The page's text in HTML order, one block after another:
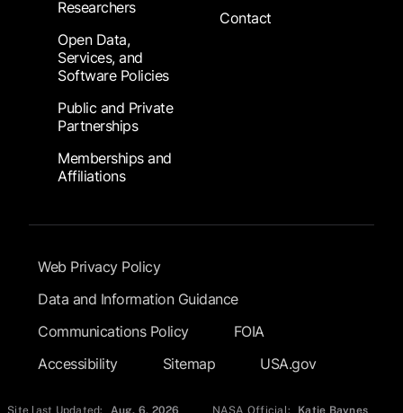
Researchers
Open Data,
Services, and
Software Policies
Public and Private
Partnerships
Memberships and
Affiliations
Contact
Footer Submenu
Web Privacy Policy
Data and Information Guidance
Communications Policy
FOIA
Accessibility
Sitemap USA.gov
Site last Updated: Aug. 6, 2026 NASA Official: Katie Baynes